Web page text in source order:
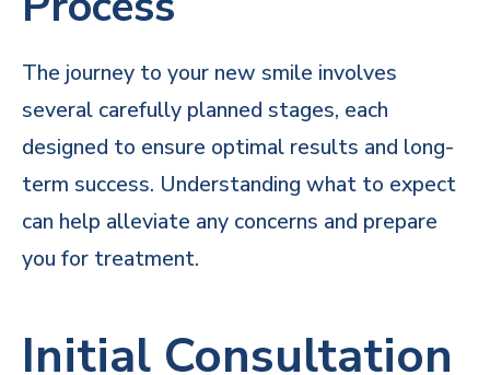
The journey to your new smile involves
several carefully planned stages, each
designed to ensure optimal results and long-
term success. Understanding what to expect
can help alleviate any concerns and prepare
you for treatment.
Initial Consultation